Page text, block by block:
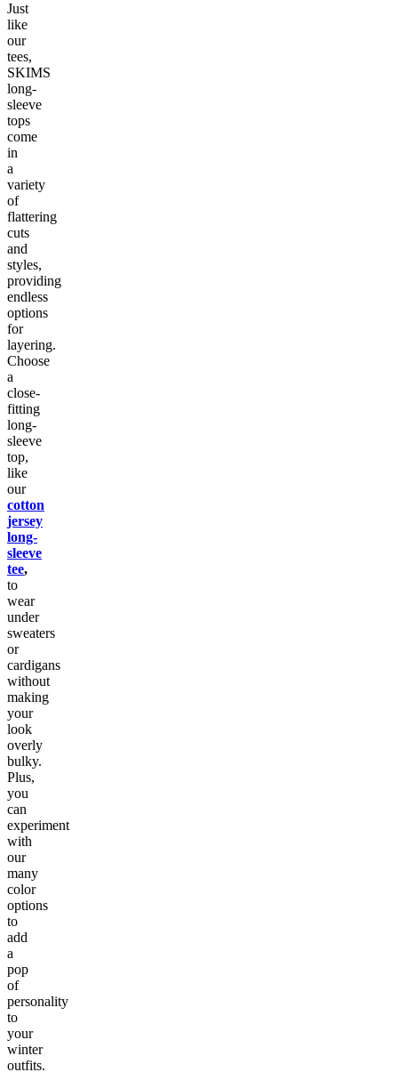
Just
like
our
tees,
SKIMS
long-
sleeve
tops
come
in
a
variety
of
flattering
cuts
and
styles,
providing
endless
options
for
layering.
Choose
a
close-
fitting
long-
sleeve
top,
like
our
cotton
jersey
long-
sleeve
tee,
to
wear
under
sweaters
or
cardigans
without
making
your
look
overly
bulky.
Plus,
you
can
experiment
with
our
many
color
options
to
add
a
pop
of
personality
to
your
winter
outfits.